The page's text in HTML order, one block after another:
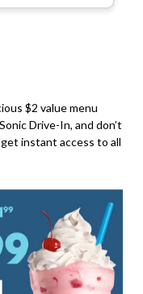
$2 value menu
Drive-In, and don’t
instant access to all